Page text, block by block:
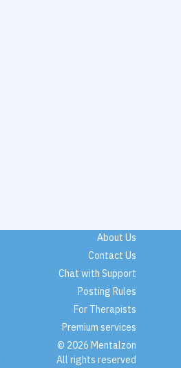
About Us
Contact Us
Chat with Support
Posting Rules
For Therapists
Premium services
© 2026 Mentalzon
All rights reserved